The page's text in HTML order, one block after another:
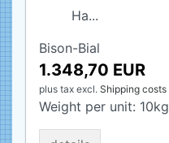
Ha...
Bison-Bial
1.348,70 EUR
plus tax excl. Shipping costs
Weight per unit: 10kg